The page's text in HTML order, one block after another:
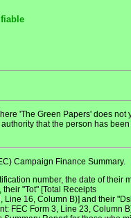
'The Green Papers' does not
that the person has been
Campaign Finance Summary.
number, the date of their
"Tot" [Total Receipts
Line 16, Column B)] and their
FEC Form 3, Line 23, Column